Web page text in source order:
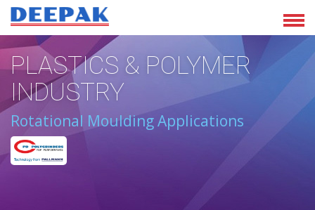
PLASTICS & POLYMER
INDUSTRY
Rotational Moulding Applications